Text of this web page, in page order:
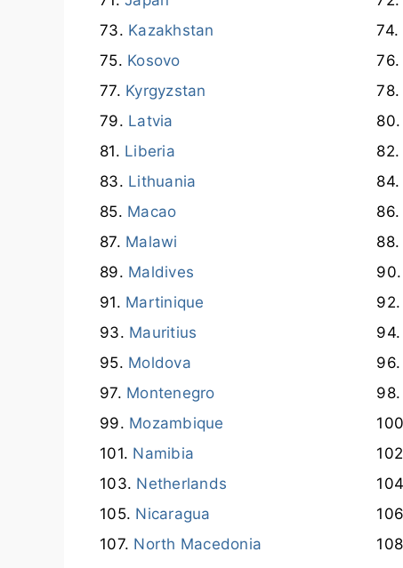
Kazakhstan
Kosovo
Kyrgyzstan
Latvia
Liberia
Lithuania
Macao
Malawi
Maldives
Martinique
Mauritius
Moldova
Montenegro
Mozambique
Namibia
Netherlands
Nicaragua
North Macedonia